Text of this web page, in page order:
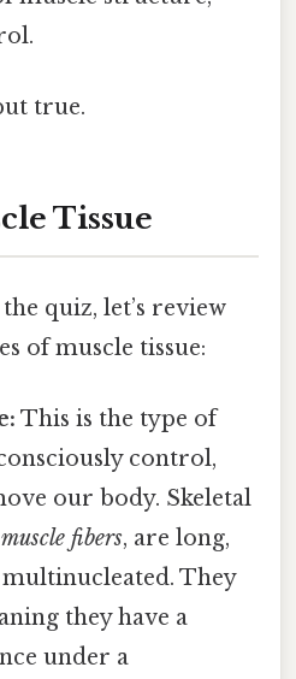
true.
Tissue
quiz, let’s review
of muscle tissue:
This is the type of
control,
our body. Skeletal
muscle fibers, are long,
They
they have a
under a